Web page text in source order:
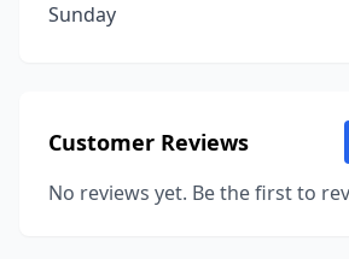
Sunday
Customer Reviews
No reviews yet. Be the first to